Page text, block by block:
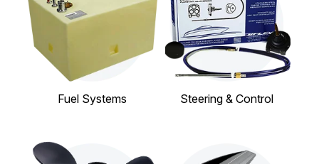
Fuel Systems Steering & Control